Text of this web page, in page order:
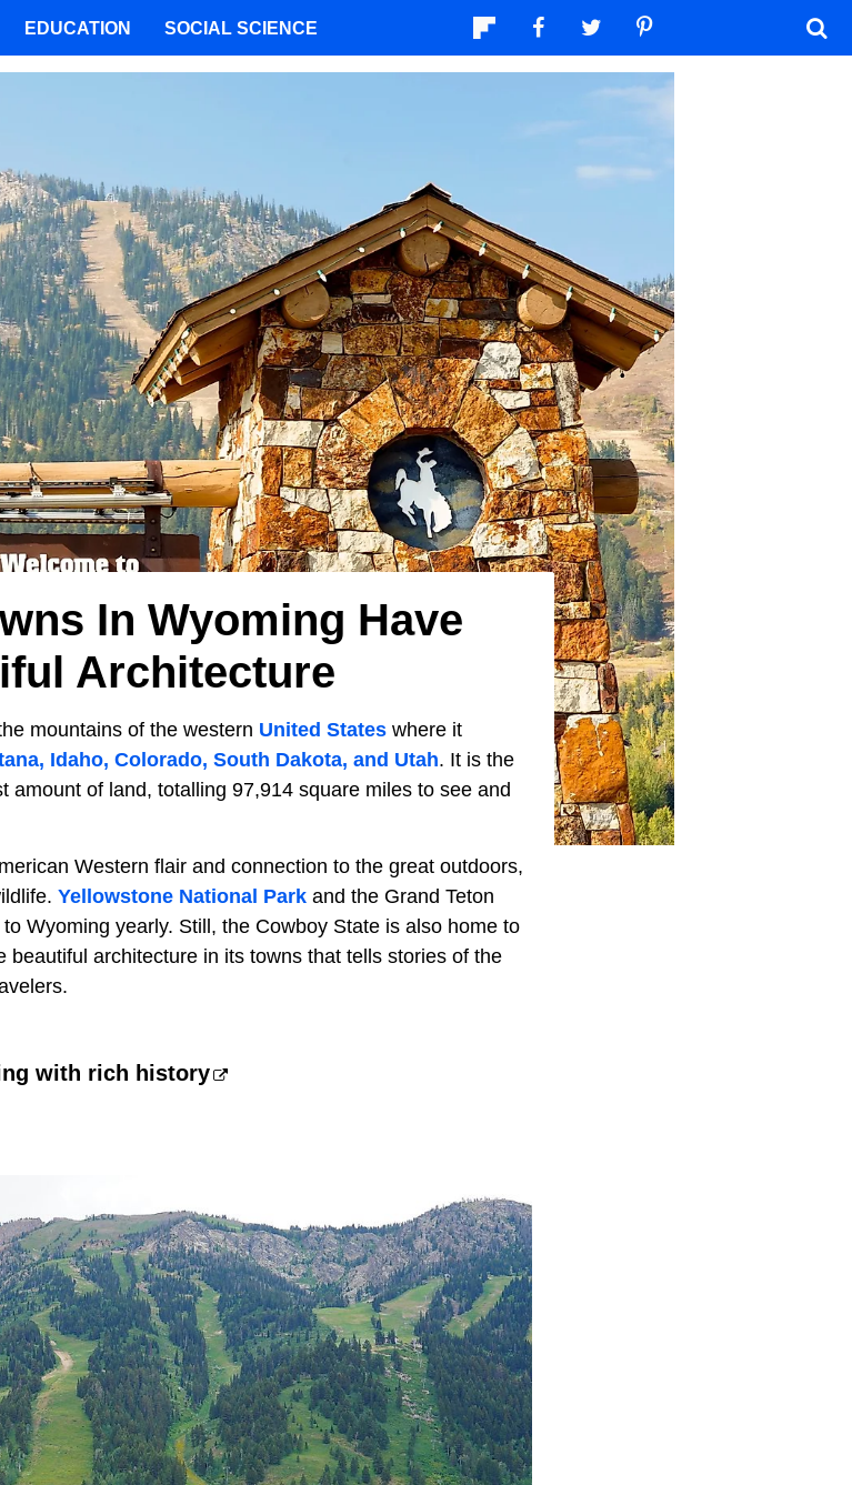
In Wyoming Have
Architecture
mountains of the western United States where it
Idaho, Colorado, South Dakota, and Utah. It is the
amount of land, totalling 97,914 square miles to see and
Western flair and connection to the great outdoors,
Yellowstone National Park and the Grand Teton
Wyoming yearly. Still, the Cowboy State is also home to
beautiful architecture in its towns that tells stories of the
with rich history
EDUCATION SOCIAL SCIENCE